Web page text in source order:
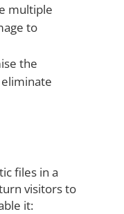
multiple
to
the
files in a
visitors to
it: